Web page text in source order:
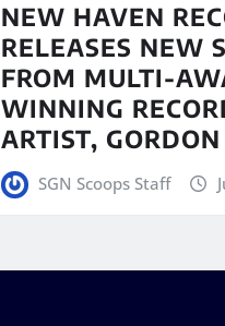
NEW HAVEN
RELEASES NEW
FROM MULTI-
WINNING
ARTIST,
SGN Scoops Staff